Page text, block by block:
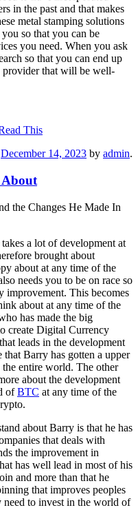
in the past and that makes
metal stamping solutions
so that you can be
you need. When you ask
so that you can end up
provider that will be well-
This
December 14, 2023 by admin.
About
the Changes He Made In
a lot of development at
brought about
about at any time of the
needs you to be on race so
improvement. This becomes
about at any time of the
has made the big
create Digital Currency
leads in the development
Barry has gotten a upper
entire world. The other
about the development
ofBTC at any time of the
about Barry is that he has
that deals with
the improvement in
has well lead in most of his
and more than that he
that improves peoples
need to invest in the world of